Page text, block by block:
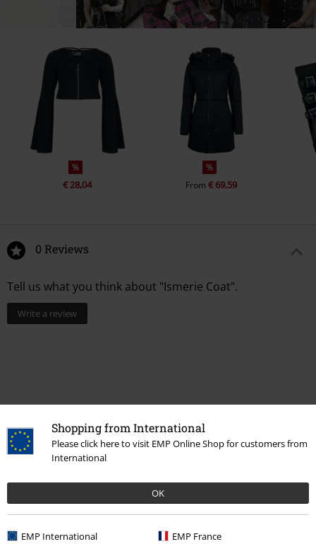
Shopping from International
Please click here to visit EMP Online Shop for customers from
International
OK
EMP International EMP France
%
€ 28,04
%
From€ 69,59
0 Reviews
Tell us what you think about "Ismerie Coat".
Write a review
More categories. More options.